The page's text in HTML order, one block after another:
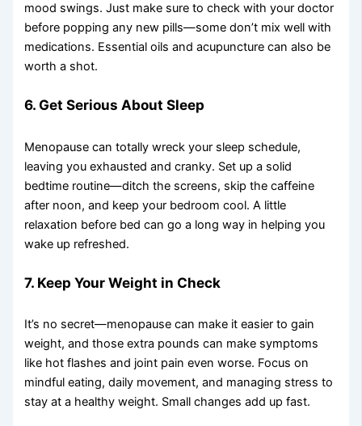
mood swings. Just make sure to check with your doctor
before popping any new pills—some don’t mix well with
medications. Essential oils and acupuncture can also be
worth a shot.
6. Get Serious About Sleep
Menopause can totally wreck your sleep schedule,
leaving you exhausted and cranky. Set up a solid
bedtime routine—ditch the screens, skip the caffeine
after noon, and keep your bedroom cool. A little
relaxation before bed can go a long way in helping you
wake up refreshed.
7. Keep Your Weight in Check
It’s no secret—menopause can make it easier to gain
weight, and those extra pounds can make symptoms
like hot flashes and joint pain even worse. Focus on
mindful eating, daily movement, and managing stress to
stay at a healthy weight. Small changes add up fast.